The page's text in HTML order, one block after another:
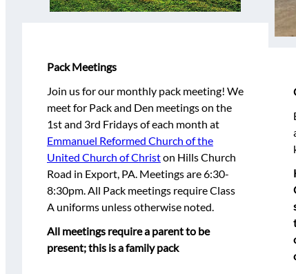
Pack Meetings
Join us for our monthly pack meeting! We
meet for Pack and Den meetings on the
1st and 3rd Fridays of each month at
Emmanuel Reformed Church of the
United Church of Christon Hills Church
Road in Export, PA. Meetings are 6:30-
8:30pm. All Pack meetings require Class
A uniforms unless otherwise noted.
All meetings require a parent to be
present; this is a family pack